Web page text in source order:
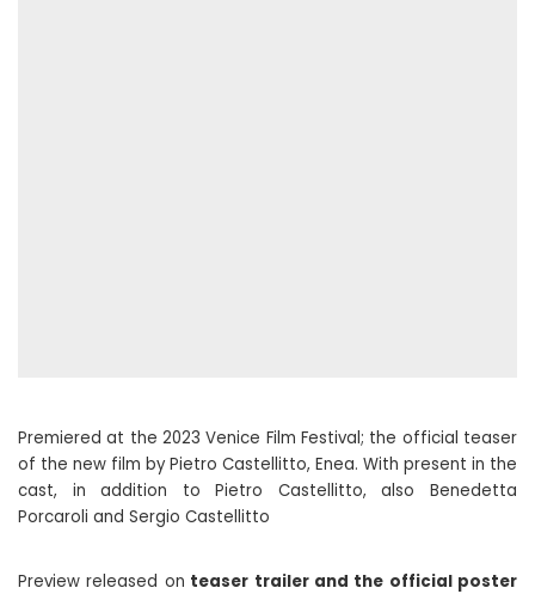
Premiered at the 2023 Venice Film Festival; the official teaser
of the new film by Pietro Castellitto, Enea. With present in the
cast, in addition to Pietro Castellitto, also Benedetta
Porcaroli and Sergio Castellitto
Preview released on teaser trailer and the official poster